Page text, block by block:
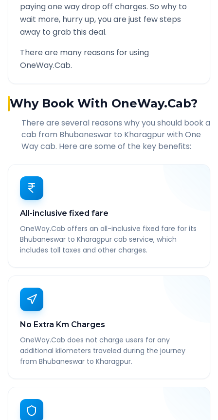
paying one way drop off charges. So why to
wait more, hurry up, you are just few steps
away to grab this deal.
There are many reasons for using
OneWay.Cab.
Why Book With OneWay.Cab?
There are several reasons why you should book a
cab from Bhubaneswar to Kharagpurwith One
Way cab. Here are some of the key benefits:
All-inclusive fixed fare
OneWay.Cab offers an all-inclusive fixed fare for its
Bhubaneswar to Kharagpur cab service, which
includes toll taxes and other charges.
No Extra Km Charges
OneWay.Cab does not charge users for any
additional kilometers traveled during the journey
from Bhubaneswar to Kharagpur.